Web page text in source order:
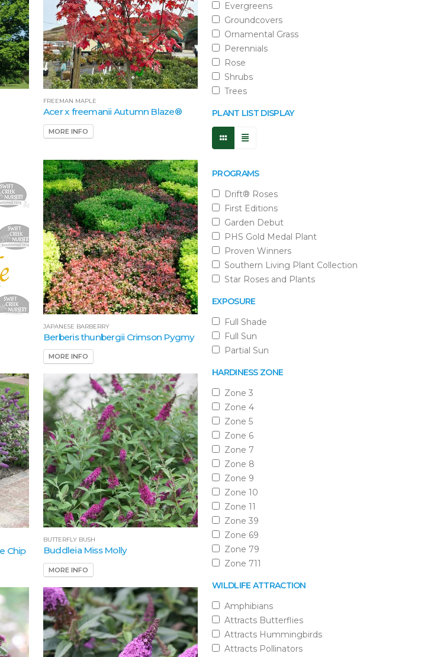
FREEMAN MAPLE
Acer x freemanii Autumn Blaze®
MORE INFO
JAPANESE BARBERRY
Berberis thunbergii Crimson Pygmy
MORE INFO
Chip
BUTTERFLY BUSH
Buddleia Miss Molly
MORE INFO
Evergreens
Groundcovers
Ornamental Grass
Perennials
Rose
Shrubs
Trees
PLANT LIST DISPLAY
PROGRAMS
Drift® Roses
First Editions
Garden Debut
PHS Gold Medal Plant
Proven Winners
Southern Living Plant Collection
Star Roses and Plants
EXPOSURE
Full Shade
Full Sun
Partial Sun
HARDINESS ZONE
Zone 3
Zone 4
Zone 5
Zone 6
Zone 7
Zone 8
Zone 9
Zone 10
Zone 11
Zone 39
Zone 69
Zone 79
Zone 711
WILDLIFE ATTRACTION
Amphibians
Attracts Butterflies
Attracts Hummingbirds
Attracts Pollinators